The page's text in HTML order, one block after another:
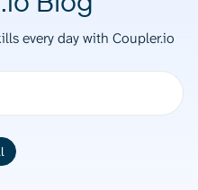
every day with Coupler.io